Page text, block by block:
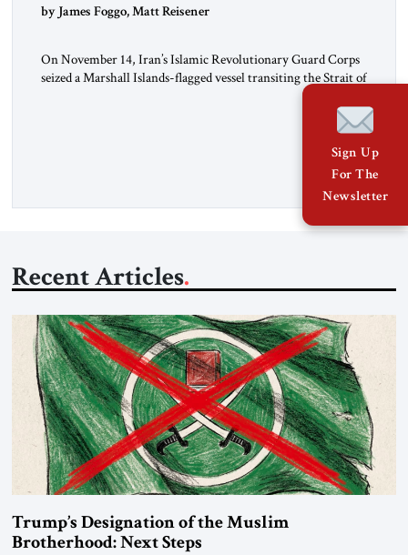
by James Foggo, Matt Reisener
On November 14, Iran’s Islamic Revolutionary Guard Corps
seized a Marshall Islands-flagged vessel transiting the Strait of
Hormuz and confiscated the ship’s cargo of high sulphur
gasoil, releasing the ship and crew five days later. Twenty
percent of all oil traded globally passes the Strait of Hormuz.
Recent Articles
Trump’s Designation of the Muslim
Brotherhood: Next Steps
Sign Up
For The
Newsletter